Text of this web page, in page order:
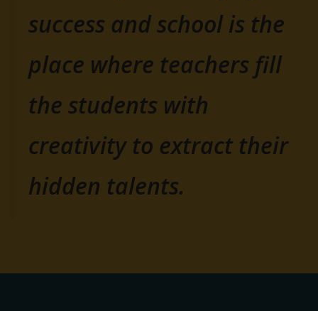
success and school is the
place where teachers fill
the students with
creativity to extract their
hidden talents.